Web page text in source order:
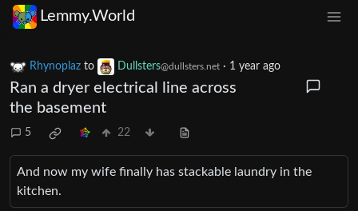
Lemmy.World
Rhynoplaz to Dullsters@dullsters.net · 1 year ago
Ran a dryer electrical line across
the basement
5 22
And now my wife finally has stackable laundry in the
kitchen.